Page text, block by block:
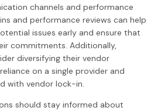
channels and performance
and performance reviews can help
issues early and ensure that
commitments. Additionally,
diversifying their vendor
on a single provider and
with vendor lock-in.
should stay informed about